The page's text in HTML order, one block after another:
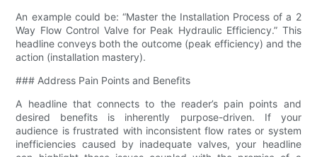
An example could be: “Master the Installation Process of a 2
Way Flow Control Valve​ for Peak Hydraulic Efficiency.” This
headline conveys both the outcome (peak efficiency) and the
action (installation mastery).
### Address Pain Points and Benefits
A headline that connects to the reader’s pain points and
desired benefits is inherently purpose-driven. If your
audience is frustrated with inconsistent flow rates or system
inefficiencies caused by inadequate valves, your headline